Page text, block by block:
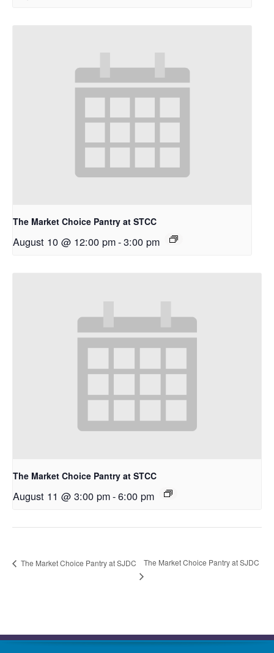
The Market Choice Pantry at STCC
August 10 @ 12:00 pm-3:00 pm
The Market Choice Pantry at STCC
August 11 @ 3:00 pm-6:00 pm
The Market Choice Pantry at SJDC The Market Choice Pantry at SJDC